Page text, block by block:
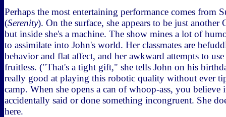
Perhaps the most entertaining performance comes from
(Serenity). On the surface, she appears to be just
but inside she's a machine. The show mines a lot of
to assimilate into John's world. Her classmates are
behavior and flat affect, and her awkward attempts to
fruitless. ("That's a tight gift," she tells John on his
really good at playing this robotic quality without ever
camp. When she opens a can of whoop-ass, you believe
accidentally said or done something incongruent. She
here.